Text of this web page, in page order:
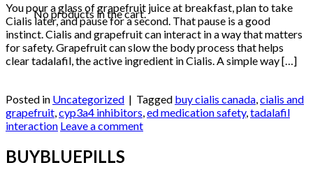
No products in the cart.
You pour a glass of grapefruit juice at breakfast, plan to take
Cialis later, and pause for a second. That pause is a good
instinct. Cialis and grapefruit can interact in a way that matters
for safety. Grapefruit can slow the body process that helps
clear tadalafil, the active ingredient in Cialis. A simple way […]
Posted in Uncategorized | Tagged buy cialis canada,cialis and
grapefruit,cyp3a4 inhibitors,ed medication safety,tadalafil
interaction Leave a comment
BUYBLUEPILLS